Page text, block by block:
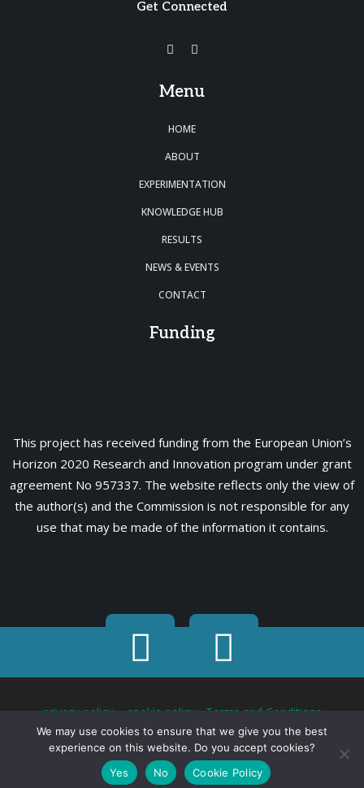
Get Connected
Menu
HOME
ABOUT
EXPERIMENTATION
KNOWLEDGE HUB
RESULTS
NEWS & EVENTS
CONTACT
Funding
This project has received funding from the European Union’s
Horizon 2020 Research and Innovation program under grant
agreement No 957337. The website reflects only the view of
the author(s) and the Commission is not responsible for any
use that may be made of the information it contains.
privacy policy-cookie policy-Terms and Conditions
2021 - 2026 MARVEL. All Rights Reserved. Designed by ZELUS
We may use cookies to ensure that we give you the best
experience on this website. Do you accept cookies?
Yes
No Cookie Policy